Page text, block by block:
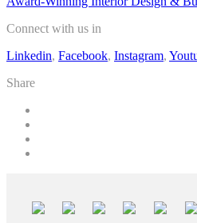
Connect with us in
Linkedin, Facebook, Instagram,
Share